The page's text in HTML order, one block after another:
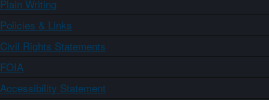
Plain Writing
Policies & Links
Civil Rights Statements
FOIA
Accessibility Statement